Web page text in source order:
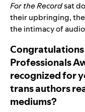
For the Recordsat
their upbringing,
the intimacy of
Professionals
recognized for
trans authors
mediums?